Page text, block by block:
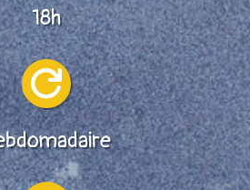
18h
